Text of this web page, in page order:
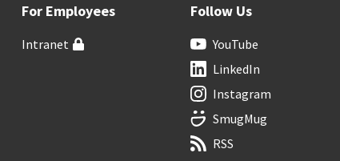
For Employees
Intranet
Follow Us
YouTube
LinkedIn
Instagram
SmugMug
RSS